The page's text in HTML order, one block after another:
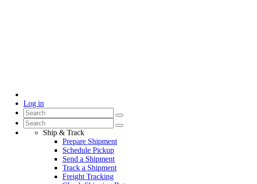
Log in
Ship & Track
Prepare Shipment
Schedule Pickup
Send a Shipment
Track a Shipment
Freight Tracking